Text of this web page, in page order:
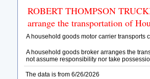
ROBERT THOMPSON
arrange the transportation of
A household goods motor carrier transports
A household goods broker arranges the
not assume responsibility nor take
The data is from 6/26/2026